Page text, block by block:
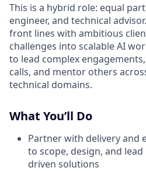
This is a hybrid role: equal
engineer, and technical
front lines with ambitious
challenges into scalable AI
to lead complex
calls, and mentor others
technical domains.
What You’ll Do
Partner with delivery and
to scope, design, and
driven solutions